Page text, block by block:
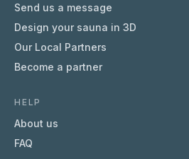
Send us a message
Design your sauna in 3D
Our Local Partners
Become a partner
HELP
About us
FAQ